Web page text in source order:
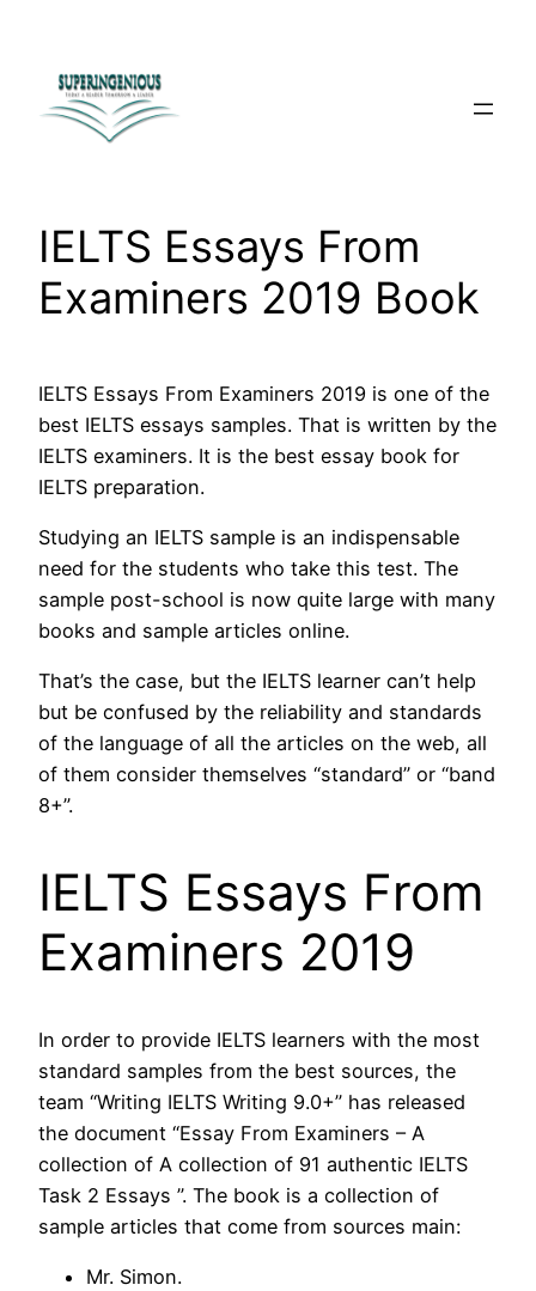
content
IELTS Essays From
Examiners 2019 Book
IELTS Essays From Examiners 2019 is one of the
best IELTS essays samples. That is written by the
IELTS examiners. It is the best essay book for
IELTS preparation.
Studying an IELTS sample is an indispensable
need for the students who take this test. The
sample post-school is now quite large with many
books and sample articles online.
That’s the case, but the IELTS learner can’t help
but be confused by the reliability and standards
of the language of all the articles on the web, all
of them consider themselves “standard” or “band
8+”.
IELTS Essays From
Examiners 2019
In order to provide IELTS learners with the most
standard samples from the best sources, the
team “Writing IELTS Writing 9.0+” has released
the document “Essay From Examiners – A
collection of A collection of 91 authentic IELTS
Task 2 Essays ”. The book is a collection of
sample articles that come from sources main:
Mr. Simon.